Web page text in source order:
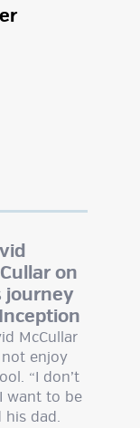
on
journey
McCullar
enjoy
“I don’t
want to be
his dad.